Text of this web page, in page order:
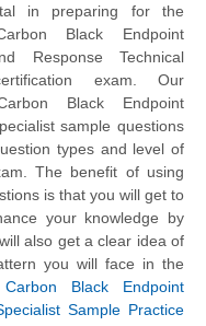
in preparing for the
Black Endpoint
Response Technical
exam. Our
Black Endpoint
sample questions
types and level of
The benefit of using
is that you will get to
your knowledge by
also get a clear idea of
you will face in the
Carbon Black Endpoint
Sample Practice